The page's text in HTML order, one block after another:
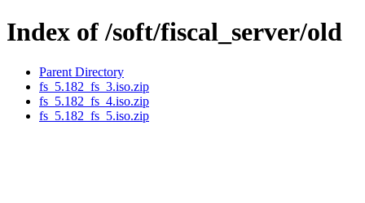
Index of /soft/fiscal_server/old
Parent Directory
fs_5.182_fs_3.iso.zip
fs_5.182_fs_4.iso.zip
fs_5.182_fs_5.iso.zip